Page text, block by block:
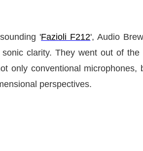
'Fazioli F212', Audio
clarity. They went out of
only conventional
perspectives.